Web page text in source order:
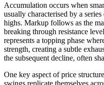
Accumulation occurs when
usually characterised by a
highs. Markup follows as the
breaking through resistance
represents a topping phase
strength, creating a subtle
the subsequent decline, often
One key aspect of price
swings replicate themselves